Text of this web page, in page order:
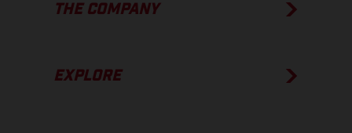
THE COMPANY
EXPLORE